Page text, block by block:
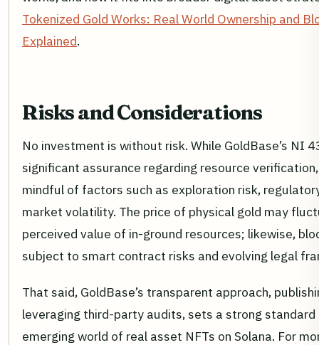
Tokenized Gold Works: Real World Ownership and
Explained.
Risks and Considerations
No investment is without risk. While GoldBase’s NI
significant assurance regarding resource
mindful of factors such as exploration risk,
market volatility. The price of physical gold may
perceived value of in-ground resources; likewise,
subject to smart contract risks and evolving legal
That said, GoldBase’s transparent approach,
leveraging third-party audits, sets a strong
emerging world of real asset NFTs on Solana. For